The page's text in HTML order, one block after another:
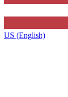
US (English)